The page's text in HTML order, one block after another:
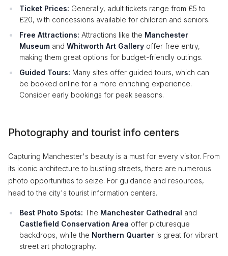
Ticket Prices: Generally, adult tickets range from £5 to
£20, with concessions available for children and seniors.
Free Attractions: Attractions like the Manchester
Museum and Whitworth Art Gallery offer free entry,
making them great options for budget-friendly outings.
Guided Tours: Many sites offer guided tours, which can
be booked online for a more enriching experience.
Consider early bookings for peak seasons.
Photography and tourist info centers
Capturing Manchester's beauty is a must for every visitor. From
its iconic architecture to bustling streets, there are numerous
photo opportunities to seize. For guidance and resources,
head to the city's tourist information centers.
Best Photo Spots: The Manchester Cathedral and
Castlefield Conservation Area offer picturesque
backdrops, while the Northern Quarter is great for vibrant
street art photography.